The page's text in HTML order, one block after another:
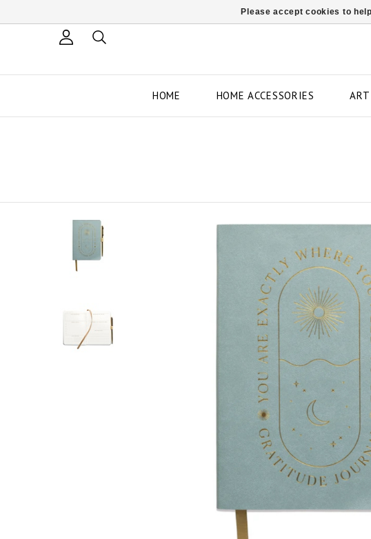
HOME HOME ACCESSORIES
Please accept cookies to